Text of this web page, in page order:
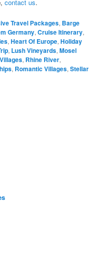
,contact us.
Travel Packages, Barge
Germany,Cruise Itinerary,
,Heart Of Europe,Holiday
, Lush Vineyards,Mosel
, Rhine River,
, Romantic Villages,Stellar